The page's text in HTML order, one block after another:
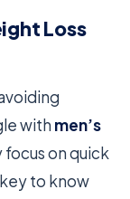
Loss
with men’s
on quick
to know